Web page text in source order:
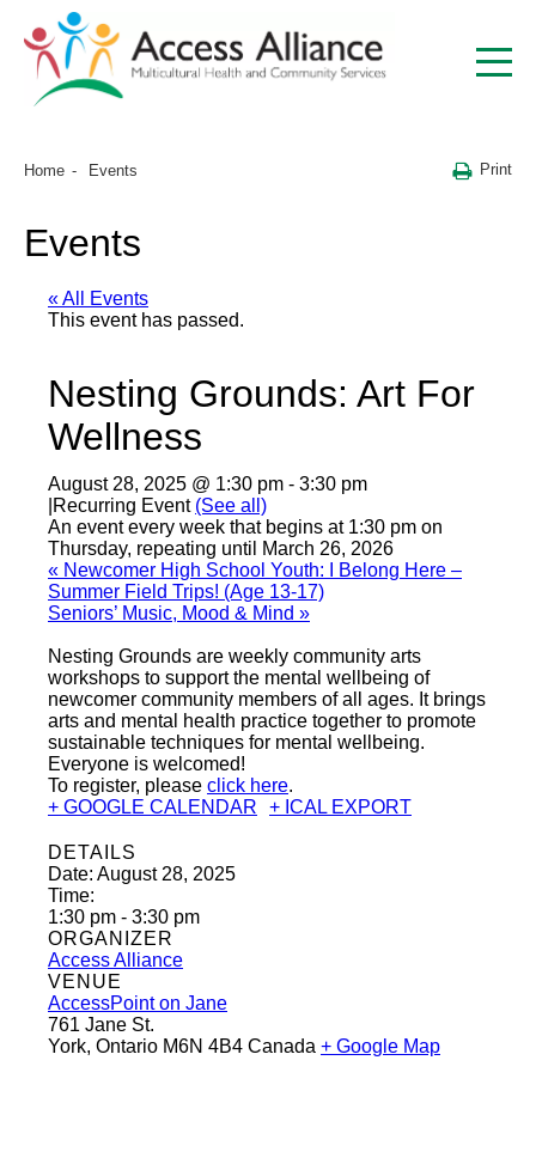
Home Events Print
Events
« All Events
This event has passed.
Nesting Grounds: Art For
Wellness
August 28, 2025 @ 1:30 pm - 3:30 pm
Recurring Event (See all)
An event every week that begins at 1:30 pm on
Thursday, repeating until March 26, 2026
« Newcomer High School Youth: I Belong Here –
Summer Field Trips! (Age 13-17)
Seniors’ Music, Mood & Mind »
Nesting Grounds are weekly community arts
workshops to support the mental wellbeing of
newcomer community members of all ages. It brings
arts and mental health practice together to promote
sustainable techniques for mental wellbeing.
Everyone is welcomed!
To register, please click here.
+ GOOGLE CALENDAR
+ ICAL EXPORT
DETAILS
Date: August 28, 2025
Time:
1:30 pm - 3:30 pm
ORGANIZER
Access Alliance
VENUE
AccessPoint on Jane
761 Jane St.
York, Ontario M6N 4B4 Canada + Google Map